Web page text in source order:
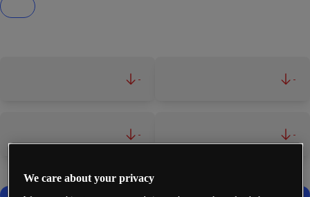
- -
- -
We care about your privacy